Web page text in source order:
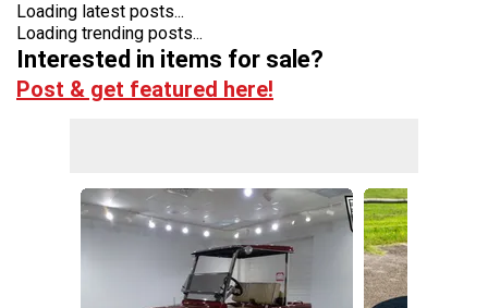
Loading latest posts...
Loading trending posts...
Interested in items for sale?
Post & get featured here!